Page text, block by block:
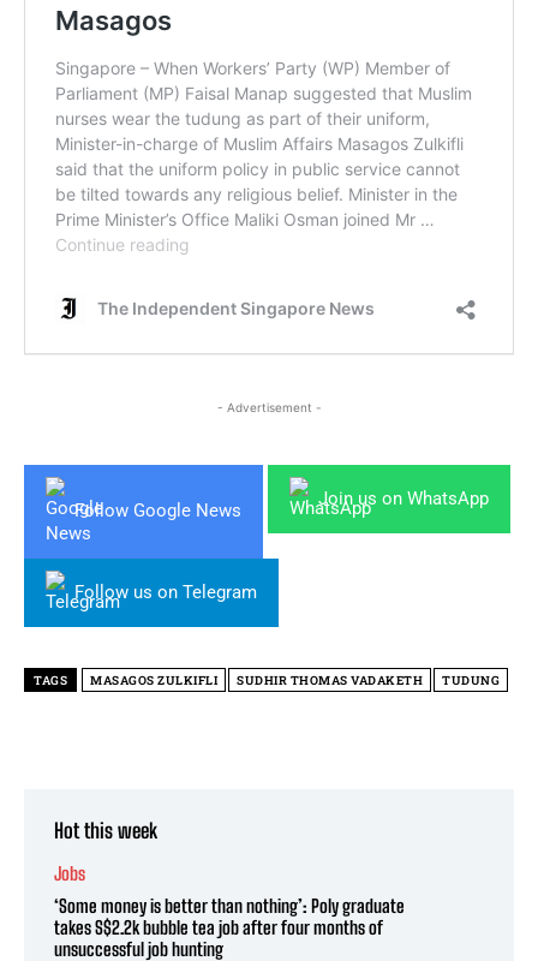
- Advertisement -
Follow Google News
Join us on WhatsApp
Follow us on Telegram
TAGS MASAGOS ZULKIFLI SUDHIR THOMAS VADAKETH TUDUNG
Hot this week
Jobs
‘Some money is better than nothing’: Poly graduate
takes S$2.2k bubble tea job after four months of
unsuccessful job hunting